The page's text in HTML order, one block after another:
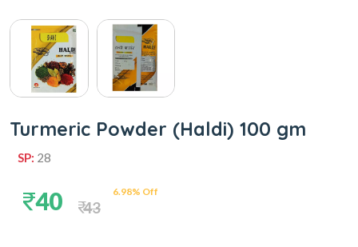
Turmeric Powder (Haldi) 100 gm
SP: 28
40 6.98% Off
43